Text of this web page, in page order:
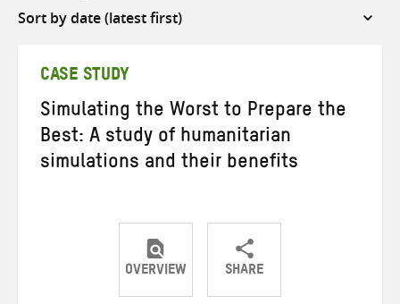
Sort
CASE STUDY
Simulating the Worst to Prepare the
Best: A study of humanitarian
simulations and their benefits
OVERVIEW SHARE
ShareShareShare